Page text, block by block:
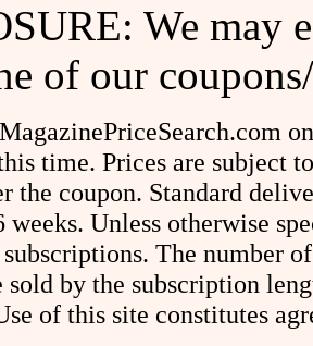
We may
of our
time. Prices are subject
the coupon. Standard
weeks. Unless otherwise
The number
sold by the subscription
of this site constitutes